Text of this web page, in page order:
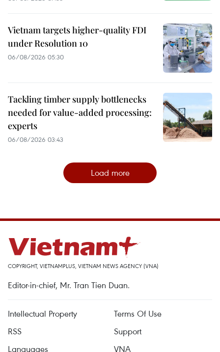
Vietnam targets higher-quality FDI
under Resolution 10
06/08/2026 05:30
Tackling timber supply bottlenecks
needed for value-added processing:
experts
06/08/2026 03:43
Load more
COPYRIGHT, VIETNAMPLUS, VIETNAM NEWS AGENCY (VNA)
Editor-in-chief, Mr. Tran Tien Duan.
Intellectual Property
Terms Of Use
RSS
Support
Languages
VNA